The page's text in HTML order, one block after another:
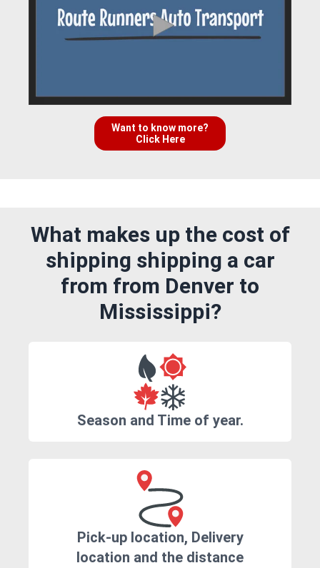
Want to know more?
Click Here
What makes up the cost of
shipping shipping a car
from from Denver to
Mississippi?
Season and Time of year.
Pick-up location, Delivery
location and the distance